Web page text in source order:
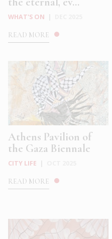
WHAT'S ON
READ MORE
Athens Pavilion of
the Gaza Biennale
CITY LIFE
READ MORE